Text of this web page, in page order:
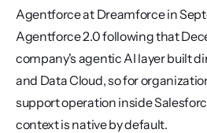
Agentforce at Dreamforce in
Agentforce 2.0 following that
company's agentic AI layer built
and Data Cloud, so for
support operation inside
context is native by default.